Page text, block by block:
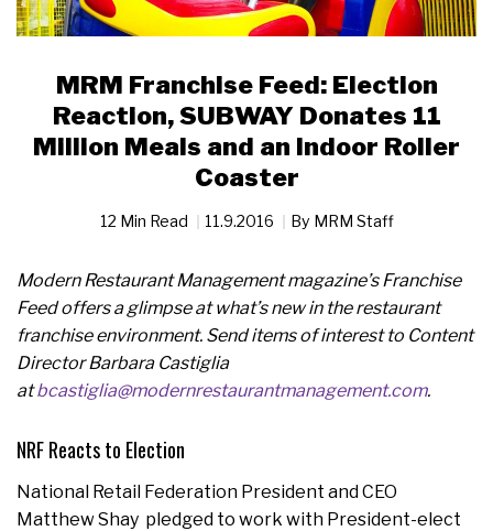
MRM Franchise Feed: Election
Reaction, SUBWAY Donates 11
Million Meals and an Indoor Roller
Coaster
12 Min Read 11.9.2016 By MRM Staff
Modern Restaurant Management magazine’s Franchise
Feed offers a glimpse at what’s new in the restaurant
franchise environment. Send items of interest to Content
Director Barbara Castiglia
atbcastiglia@modernrestaurantmanagement.com.
NRF Reacts to Election
National Retail Federation President and CEO
Matthew Shay pledged to work with President-elect